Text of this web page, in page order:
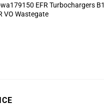
EFR Turbochargers B1
VO Wastegate